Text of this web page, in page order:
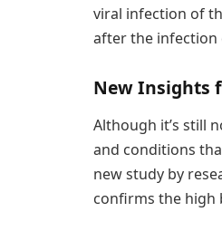
viral infection of
after the infection
New Insights
Although it’s still
and conditions
new study by
confirms the high